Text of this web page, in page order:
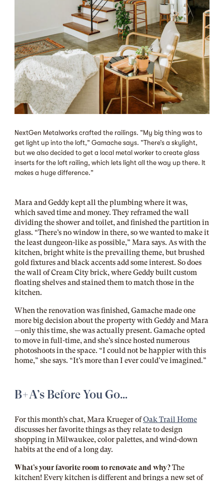
NextGen Metalworks crafted the railings. “My big thing was to
get light up into the loft,” Gamache says. “There’s a skylight,
but we also decided to get a local metal worker to create glass
inserts for the loft railing, which lets light all the way up there. It
makes a huge difference.”
Mara and Geddy kept all the plumbing where it was,
which saved time and money. They reframed the wall
dividing the shower and toilet, and finished the partition in
glass. “There’s no window in there, so we wanted to make it
the least dungeon-like as possible,” Mara says. As with the
kitchen, bright white is the prevailing theme, but brushed
gold fixtures and black accents add some interest. So does
the wall of Cream City brick, where Geddy built custom
floating shelves and stained them to match those in the
kitchen.
When the renovation was finished, Gamache made one
more big decision about the property with Geddy and Mara
—only this time, she was actually present. Gamache opted
to move in full-time, and she’s since hosted numerous
photoshoots in the space. “I could not be happier with this
home,” she says. “It’s more than I ever could’ve imagined.”
B+A’s Before You Go…
For this month’s chat, Mara Krueger ofOak Trail Home
discusses her favorite things as they relate to design
shopping in Milwaukee, color palettes, and wind-down
habits at the end of a long day.
What’s your favorite room to renovate and why?The
kitchen! Every kitchen is different and brings a new set of